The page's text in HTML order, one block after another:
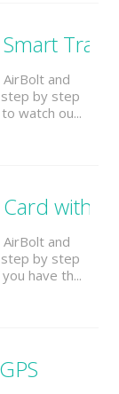
and
by step
watch ou...
with
and
by step
have th...